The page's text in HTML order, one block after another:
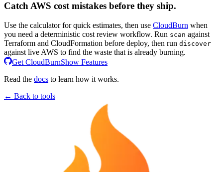
Catch AWS cost mistakes before they ship.
Use the calculator for quick estimates, then use CloudBurn when
you need a deterministic cost review workflow. Run scan against
Terraform and CloudFormation before deploy, then run discover
against live AWS to find the waste that is already burning.
Get CloudBurnShow Features
Read the docs to learn how it works.
← Back to tools